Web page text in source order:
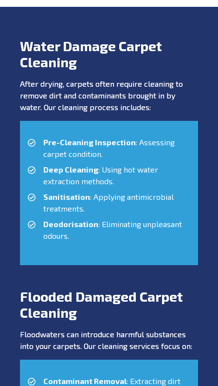
Water Damage Carpet
Cleaning
After drying, carpets often require cleaning to
remove dirt and contaminants brought in by
water. Our cleaning process includes:
Pre-Cleaning Inspection: Assessing
carpet condition.
Deep Cleaning: Using hot water
extraction methods.
Sanitisation: Applying antimicrobial
treatments.
Deodorisation: Eliminating unpleasant
odours.
Flooded Damaged Carpet
Cleaning
Floodwaters can introduce harmful substances
into your carpets. Our cleaning services focus on:
Contaminant Removal: Extracting dirt